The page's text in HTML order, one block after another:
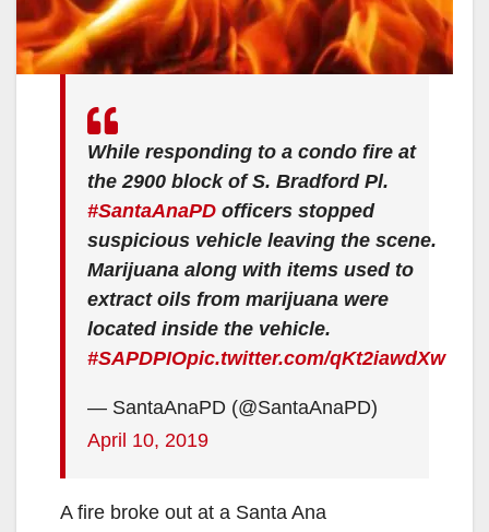
While responding to a condo fire at
the 2900 block of S. Bradford Pl.
#SantaAnaPD officers stopped
suspicious vehicle leaving the scene.
Marijuana along with items used to
extract oils from marijuana were
located inside the vehicle.
#SAPDPIOpic.twitter.com/qKt2iawdXw
— SantaAnaPD (@SantaAnaPD)
April 10, 2019
A fire broke out at a Santa Ana